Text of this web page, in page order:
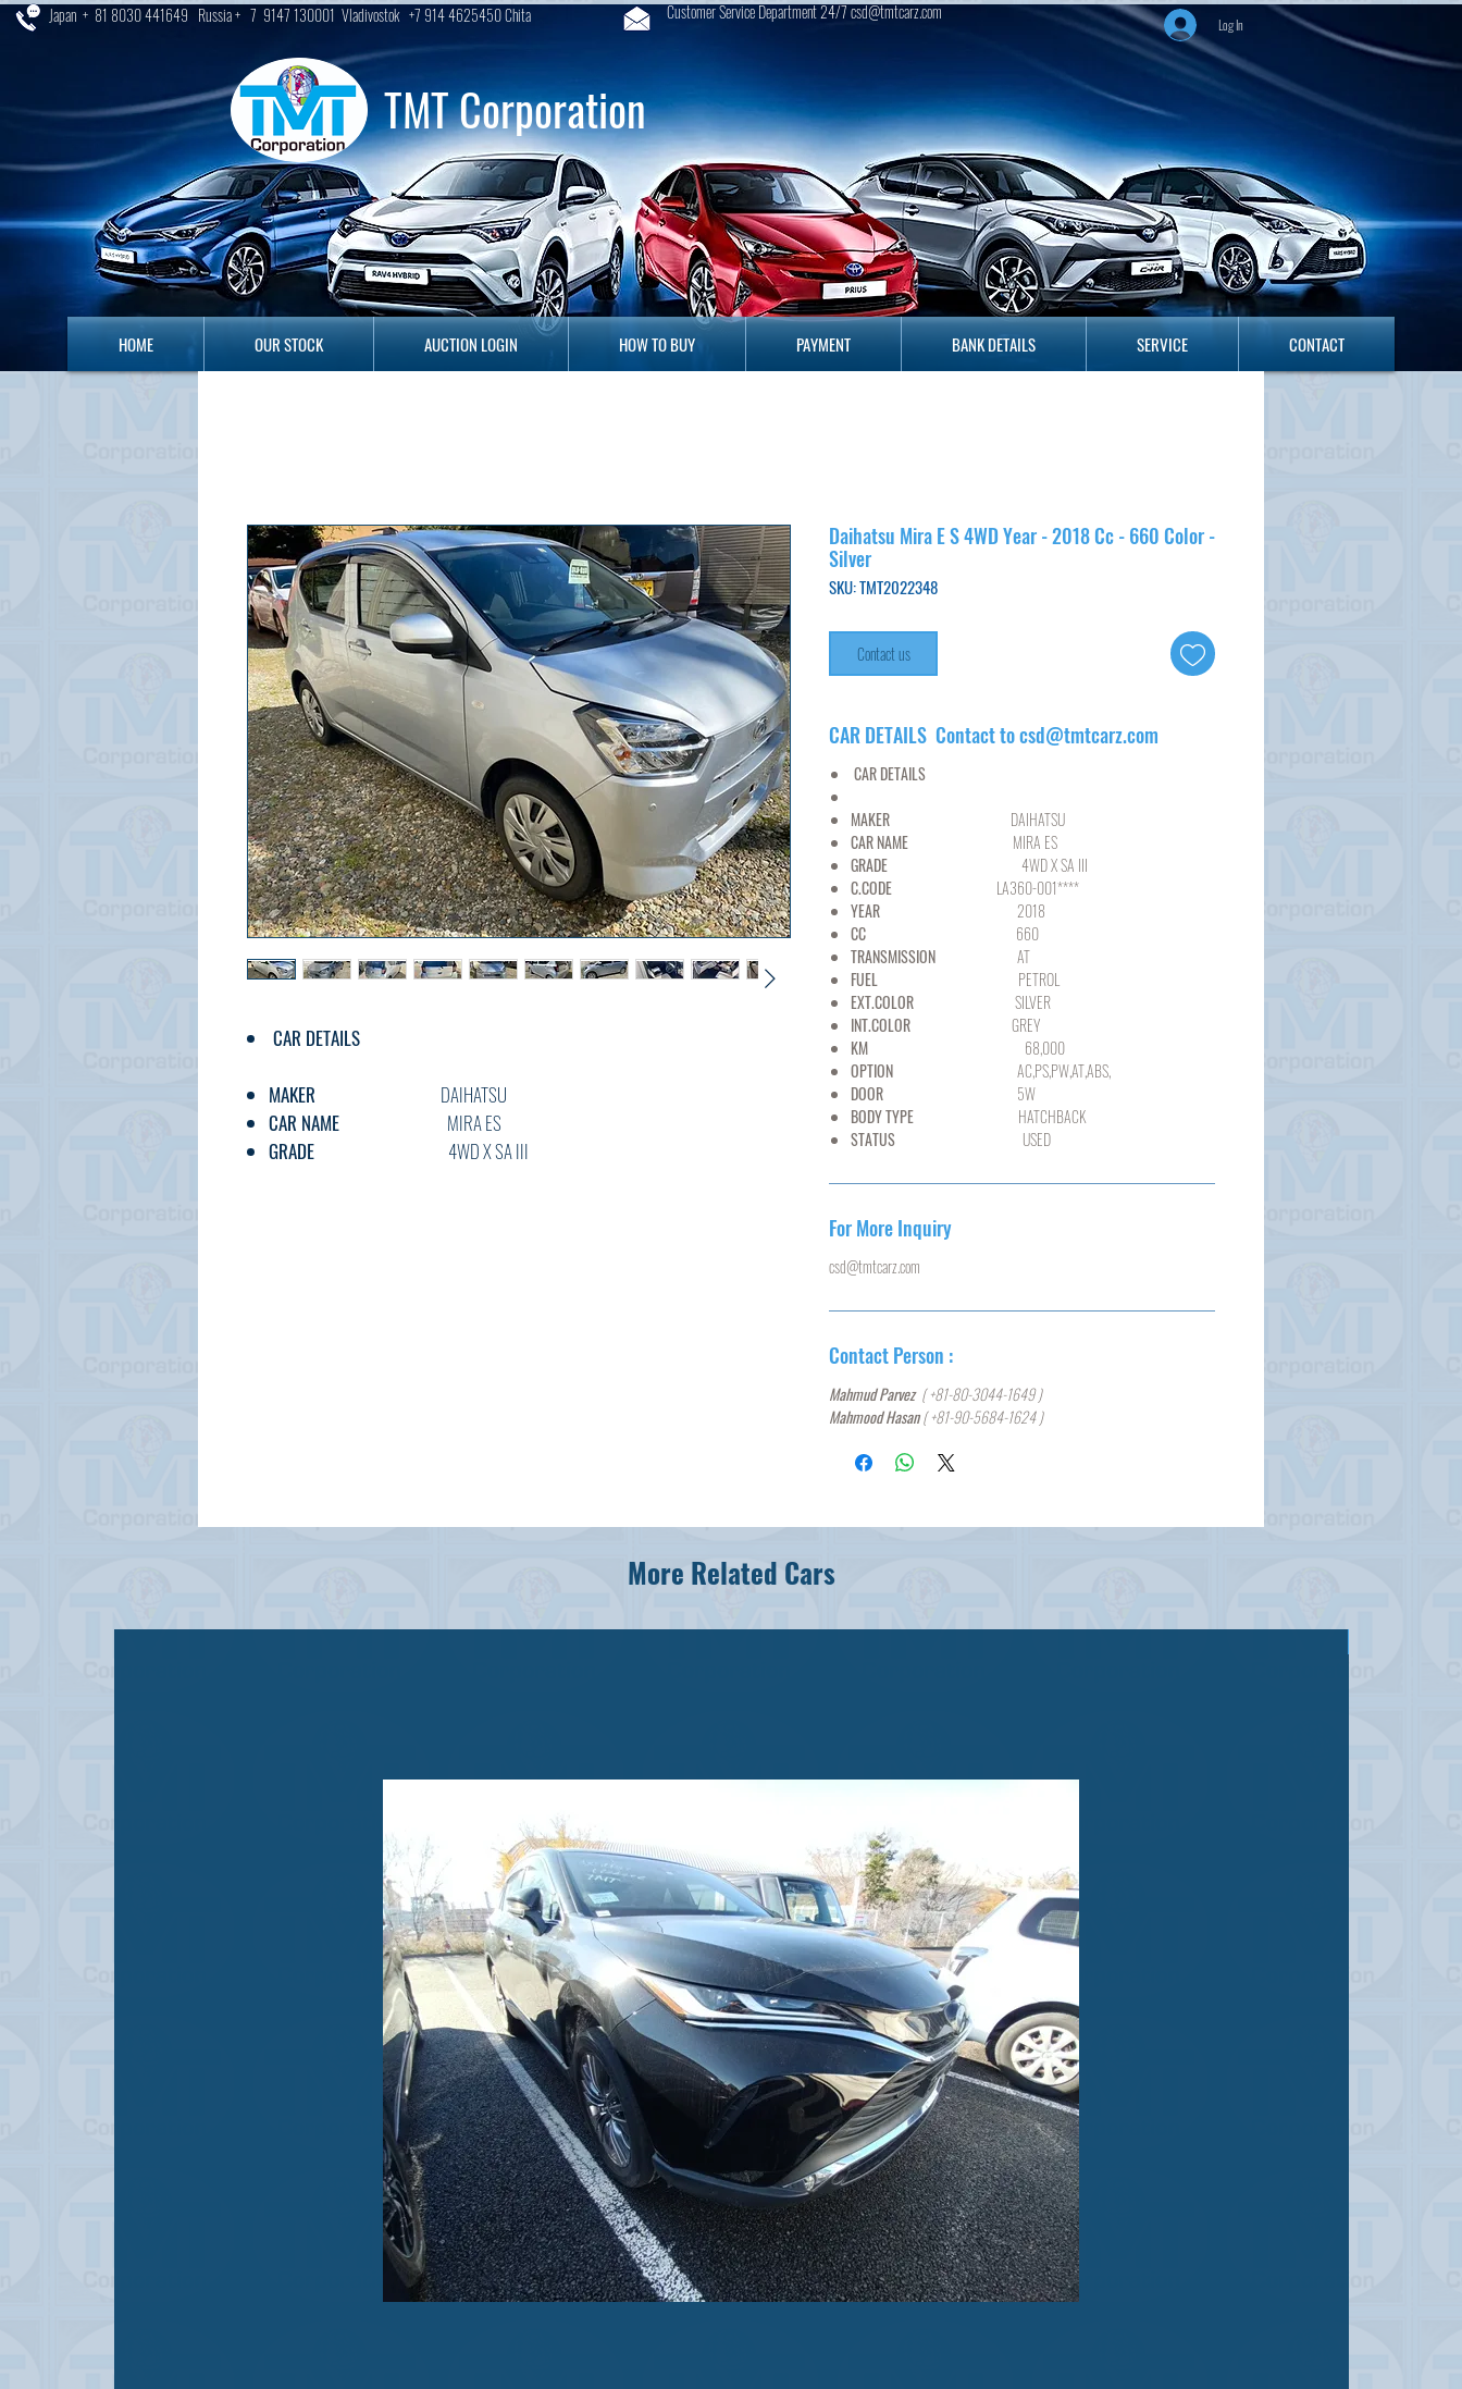
TMT Corporation
HOME OUR STOCK AUCTION LOGIN HOW TO BUY PAYMENT BANK DETAILS SERVICE CONTACT
Japan + 81 8030 441649 Russia + 7 9147 130001 Vladivostok +7 914 4625450 Chita Customer Service Department 24/7 csd@tmtcarz.com
Log In
CAR DETAILS
MAKER
DAIHATSU
CAR NAME
MIRA ES
GRADE 4WD X SA III
Daihatsu Mira E S 4WD Year - 2018 Cc - 660 Color -
Silver
SKU: TMT2022348
Contact us
CAR DETAILS Contact to csd@tmtcarz.com
CAR DETAILS
MAKER
DAIHATSU
CAR NAME
MIRA ES
GRADE 4WD X SA III
C.CODE
LA360-001****
YEAR
2018
CC
660
TRANSMISSION AT
FUEL PETROL
EXT.COLOR
SILVER
INT.COLOR
GREY
KM
68,000
OPTION
AC,PS,PW,AT,ABS,
DOOR
5W
BODY TYPE
HATCHBACK
STATUS
USED
For More Inquiry
csd@tmtcarz.com
Contact Person :
Mahmud Parvez ( +81-80-3044-1649 )
Mahmood Hasan( +81-90-5684-1624 )
More Related Cars
HOME OUR STOCK AUCTION LOGIN HOW TO BUY PAYMENT BANK DETAILS SERVICE CONTACT